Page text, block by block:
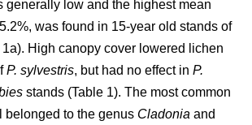
generally low and the highest mean
was found in 15-year old stands of
1a). High canopy cover lowered lichen
P. sylvestris, but had no effect in P.
stands (Table 1). The most common
belonged to the genus Cladonia and